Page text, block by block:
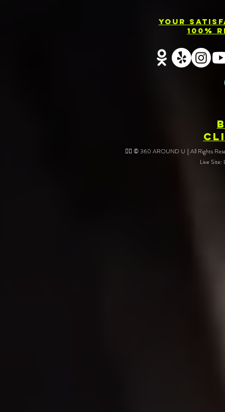
Your
100%
❤️‍🔥 © 360 AROUND U || All Rights
Live Site: